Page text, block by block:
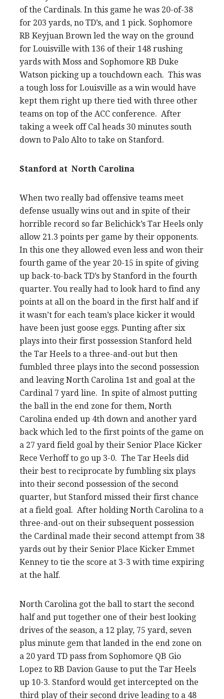
of the Cardinals. In this game he was 20-of-38
for 203 yards, no TD’s, and 1 pick. Sophomore
RB Keyjuan Brown led the way on the ground
for Louisville with 136 of their 148 rushing
yards with Moss and Sophomore RB Duke
Watson picking up a touchdown each. This was
a tough loss for Louisville as a win would have
kept them right up there tied with three other
teams on top of the ACC conference. After
taking a week off Cal heads 30 minutes south
down to Palo Alto to take on Stanford.
Stanford at North Carolina
When two really bad offensive teams meet
defense usually wins out and in spite of their
horrible record so far Belichick’s Tar Heels only
allow 21.3 points per game by their opponents.
In this one they allowed even less and won their
fourth game of the year 20-15 in spite of giving
up back-to-back TD’s by Stanford in the fourth
quarter. You really had to look hard to find any
points at all on the board in the first half and if
it wasn’t for each team’s place kicker it would
have been just goose eggs. Punting after six
plays into their first possession Stanford held
the Tar Heels to a three-and-out but then
fumbled three plays into the second possession
and leaving North Carolina 1st and goal at the
Cardinal 7 yard line. In spite of almost putting
the ball in the end zone for them, North
Carolina ended up 4th down and another yard
back which led to the first points of the game on
a 27 yard field goal by their Senior Place Kicker
Rece Verhoff to go up 3-0. The Tar Heels did
their best to reciprocate by fumbling six plays
into their second possession of the second
quarter, but Stanford missed their first chance
at a field goal. After holding North Carolina to a
three-and-out on their subsequent possession
the Cardinal made their second attempt from 38
yards out by their Senior Place Kicker Emmet
Kenney to tie the score at 3-3 with time expiring
at the half.
North Carolina got the ball to start the second
half and put together one of their best looking
drives of the season, a 12 play, 75 yard, seven
plus minute gem that landed in the end zone on
a 20 yard TD pass from Sophomore QB Gio
Lopez to RB Davion Gause to put the Tar Heels
up 10-3. Stanford would get intercepted on the
third play of their second drive leading to a 48